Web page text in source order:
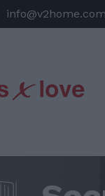
info@v2home.com